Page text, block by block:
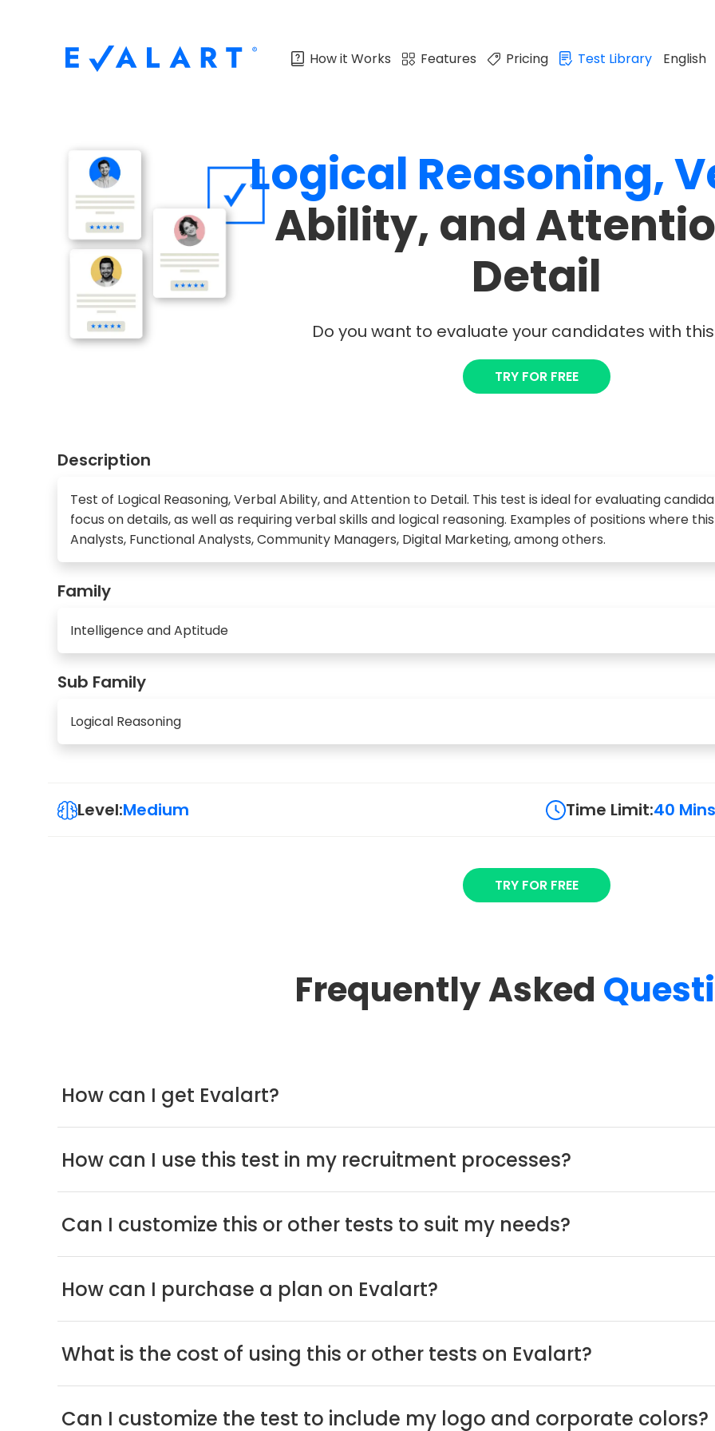
How it Works Features Pricing Test Library English
Logical Reasoning,
Ability, and
Detail
Do you want to evaluate your candidates with
TRY FOR FREE
Description
Test of Logical Reasoning, Verbal Ability, and Attention to Detail. This test is ideal for evaluating
focus on details, as well as requiring verbal skills and logical reasoning. Examples of positions where
Analysts, Functional Analysts, Community Managers, Digital Marketing, among others.
Family
Intelligence and Aptitude
Sub Family
Logical Reasoning
Level:Medium Time Limit:40 Mins
TRY FOR FREE
Frequently Asked
How can I get Evalart?
How can I use this test in my recruitment processes?
Can I customize this or other tests to suit my needs?
How can I purchase a plan on Evalart?
What is the cost of using this or other tests on Evalart?
Can I customize the test to include my logo and corporate colors?